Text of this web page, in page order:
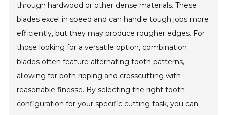
through hardwood or other dense materials. These
blades excel in speed and can handle tough jobs more
efficiently, but they may produce rougher edges. For
those looking for a versatile option, combination
blades often feature alternating tooth patterns,
allowing for both ripping and crosscutting with
reasonable finesse. By selecting the right tooth
configuration for your specific cutting task, you can